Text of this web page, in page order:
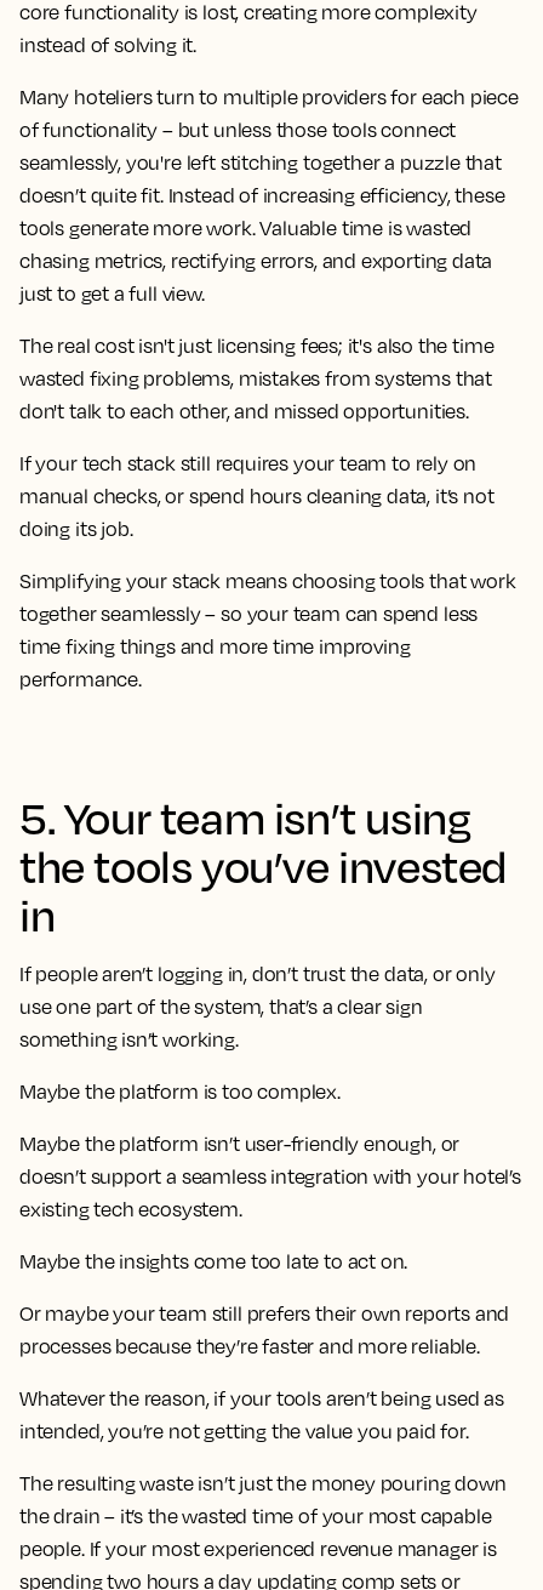
core functionality is lost, creating more complexity
instead of solving it.
Many hoteliers turn to multiple providers for each piece
of functionality – but unless those tools connect
seamlessly, you're left stitching together a puzzle that
doesn’t quite fit. Instead of increasing efficiency, these
tools generate more work. Valuable time is wasted
chasing metrics, rectifying errors, and exporting data
just to get a full view.
The real cost isn't just licensing fees; it's also the time
wasted fixing problems, mistakes from systems that
don't talk to each other, and missed opportunities.
If your tech stack still requires your team to rely on
manual checks, or spend hours cleaning data, it’s not
doing its job.
Simplifying your stack means choosing tools that work
together seamlessly – so your team can spend less
time fixing things and more time improving
performance.
5. Your team isn’t using
the tools you’ve invested
in
If people aren’t logging in, don’t trust the data, or only
use one part of the system, that’s a clear sign
something isn’t working.
Maybe the platform is too complex.
Maybe the platform isn’t user-friendly enough, or
doesn’t support a seamless integration with your hotel’s
existing tech ecosystem.
Maybe the insights come too late to act on.
Or maybe your team still prefers their own reports and
processes because they’re faster and more reliable.
Whatever the reason, if your tools aren’t being used as
intended, you’re not getting the value you paid for.
The resulting waste isn’t just the money pouring down
the drain – it’s the wasted time of your most capable
people. If your most experienced revenue manager is
spending two hours a day updating comp sets or